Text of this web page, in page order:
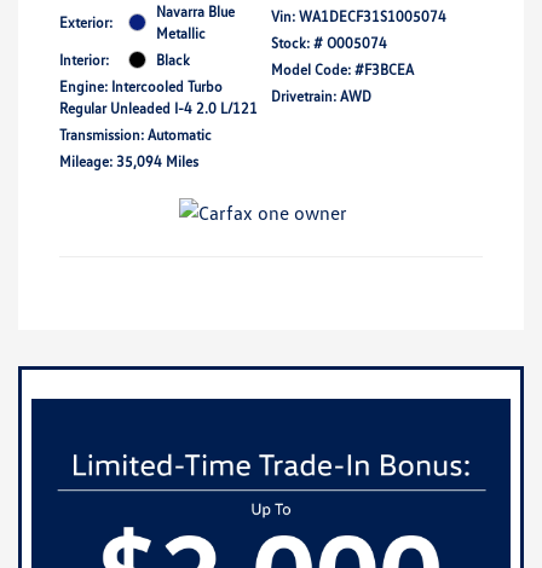
Exterior:
Navarra Blue
Metallic
Interior:
Black
Engine: Intercooled Turbo
Regular Unleaded I-4 2.0 L/121
Transmission: Automatic
Mileage: 35,094 Miles
Vin: WA1DECF31S1005074
Stock: # O005074
Model Code: #F3BCEA
Drivetrain: AWD